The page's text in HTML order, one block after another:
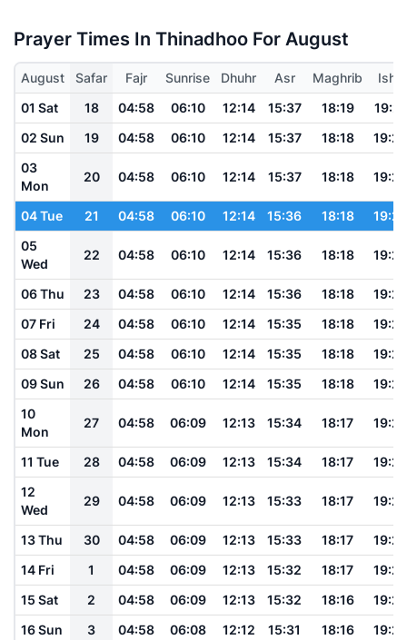
Prayer Times In Thinadhoo For August
August Safar Fajr Sunrise Dhuhr Asr Maghrib
Isha
01 Sat
18 04:58 06:10 12:14 15:37 18:19
19:27
02 Sun
19 04:58 06:10 12:14 15:37 18:18
19:26
03
Mon
20 04:58 06:10 12:14 15:37 18:18 19:26
04 Tue 21 04:58 06:10 12:14 15:36 18:18
19:26
05
Wed
22 04:58 06:10 12:14 15:36 18:18 19:26
06 Thu 23 04:58 06:10 12:14 15:36 18:18
19:26
07 Fri
24 04:58 06:10 12:14 15:35 18:18
19:25
08 Sat
25 04:58 06:10 12:14 15:35 18:18
19:25
09 Sun
26 04:58 06:10 12:14 15:35 18:18
19:25
10
Mon
27 04:58 06:09 12:13 15:34 18:17 19:25
11 Tue 28 04:58 06:09 12:13 15:34 18:17
19:24
12
Wed
29 04:58 06:09 12:13 15:33 18:17 19:24
13 Thu 30 04:58 06:09 12:13 15:33 18:17
19:24
14 Fri
1 04:58 06:09 12:13 15:32 18:17
19:23
15 Sat
2 04:58 06:09 12:13 15:32 18:16
19:23
16 Sun
3 04:58 06:08 12:12 15:31 18:16 19:23